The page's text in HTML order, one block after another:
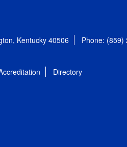
Kentucky 40506 Phone: (859)
Directory